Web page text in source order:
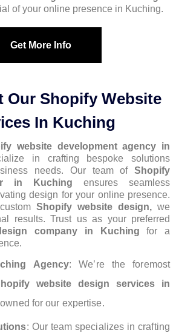
of your online presence in Kuching.
Get More Info
Our Shopify Website
In Kuching
website development agency in
in crafting bespoke solutions
needs. Our team of S hopify
in Kuching ensures seamless
design for your online presence.
Shopify website design, we
results. Trust us as your preferred
company in Kuching for a
Agency: We’re the foremost
website design services in
for our expertise.
: Our team specializes in crafting